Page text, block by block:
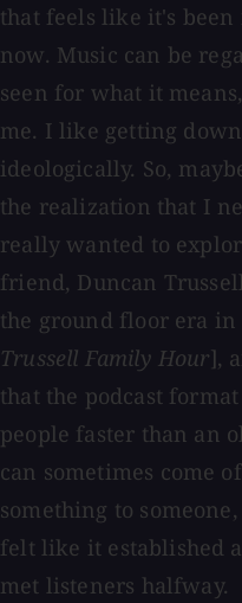
that feels like it's
now. Music can be
seen for what it
me. I like getting
ideologically. So,
the realization that I
really wanted to
friend, Duncan
the ground floor era in
Trussell Family Hour],
that the podcast
people faster than an
can sometimes come
something to
felt like it established
met listeners halfway.